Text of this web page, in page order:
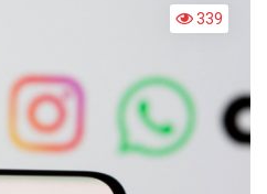
>
META
339